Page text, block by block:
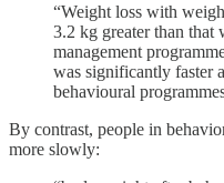
“Weight loss with
3.2 kg greater than
management
was significantly faster
behavioural
By contrast, people in
more slowly: